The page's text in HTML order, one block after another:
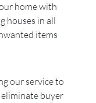
home with
houses in all
items
our service to
eliminate buyer